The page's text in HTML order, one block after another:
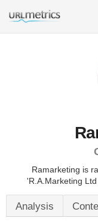
Ramarketing is
'R.A.Marketing
Analysis